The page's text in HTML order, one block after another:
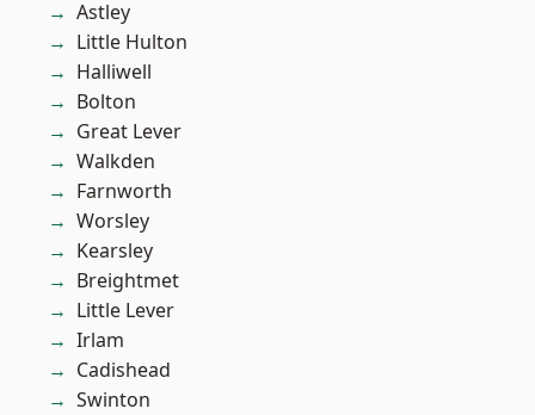
Astley
Little Hulton
Halliwell
Bolton
Great Lever
Walkden
Farnworth
Worsley
Kearsley
Breightmet
Little Lever
Irlam
Cadishead
Swinton